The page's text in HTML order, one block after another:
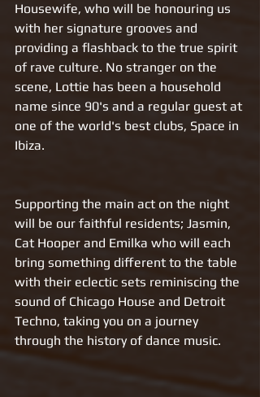
Housewife, who will be honouring us
with her signature grooves and
providing a flashback to the true spirit
of rave culture. No stranger on the
scene, Lottie has been a household
name since 90's and a regular guest at
one of the world's best clubs, Space in
Ibiza.
Supporting the main act on the night
will be our faithful residents; Jasmin,
Cat Hooper and Emilka who will each
bring something different to the table
with their eclectic sets reminiscing the
sound of Chicago House and Detroit
Techno, taking you on a journey
through the history of dance music.